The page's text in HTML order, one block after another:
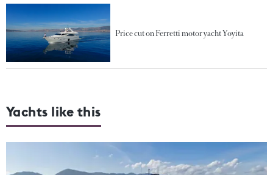
Price cut on Ferretti motor yacht Yoyita
Yachts like this